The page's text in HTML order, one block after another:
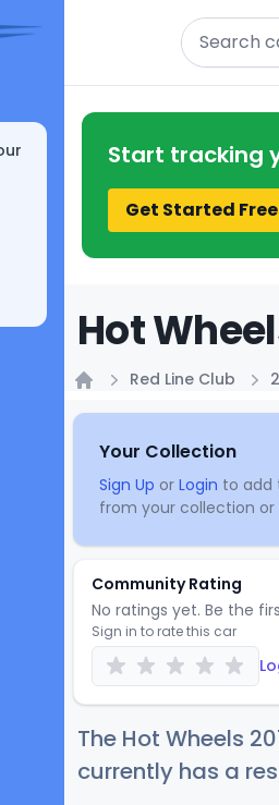
Search
Start tracking
Get Started Free
Hot
Red Line Club
Your Collection
Sign Up or Login to add
from your collection or
Community Rating
No ratings yet. Be the
Sign in to rate this car
The Hot Wheels
currently has a